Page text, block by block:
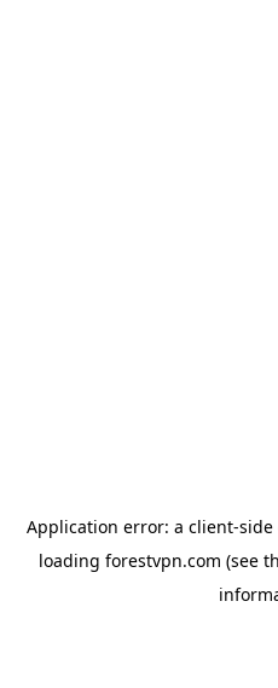
Application error: a client-side
loading forestvpn.com (see